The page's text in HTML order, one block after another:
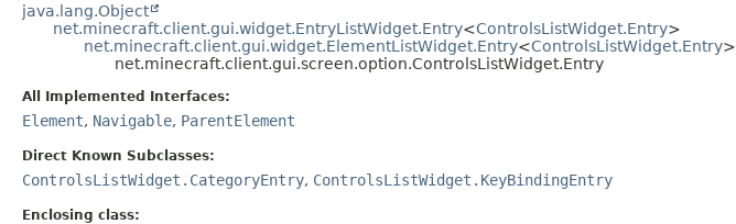
java.lang.Object
net.minecraft.client.gui.widget.EntryListWidget.Entry<ControlsListWidget.Entry>
net.minecraft.client.gui.widget.ElementListWidget.Entry<ControlsListWidget.Entry>
net.minecraft.client.gui.screen.option.ControlsListWidget.Entry
All Implemented Interfaces:
Element, Navigable, ParentElement
Direct Known Subclasses:
ControlsListWidget.CategoryEntry, ControlsListWidget.KeyBindingEntry
Enclosing class: